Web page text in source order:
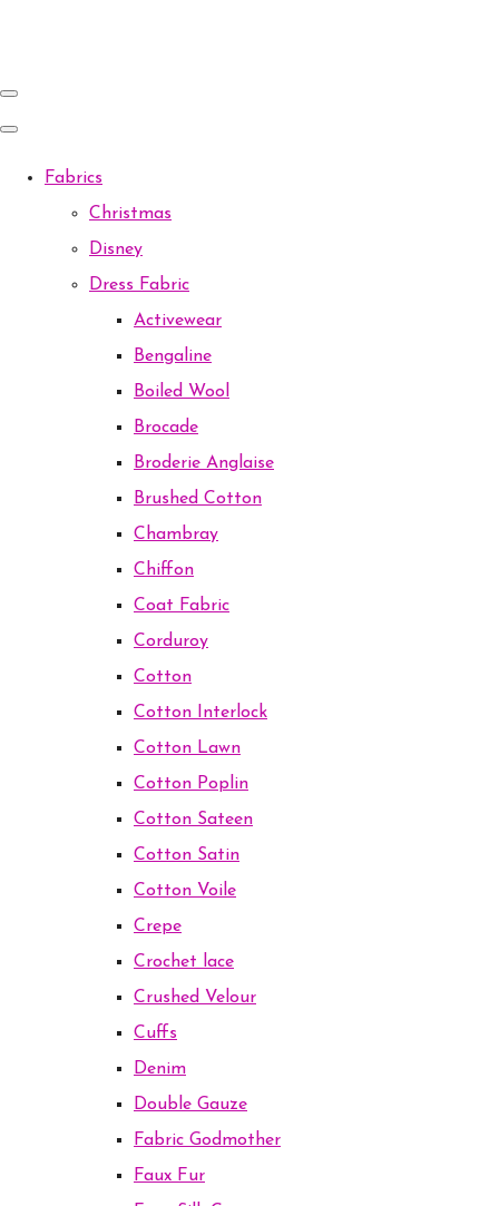
Fabrics
Christmas
Disney
Dress Fabric
Activewear
Bengaline
Boiled Wool
Brocade
Broderie Anglaise
Brushed Cotton
Chambray
Chiffon
Coat Fabric
Corduroy
Cotton
Cotton Interlock
Cotton Lawn
Cotton Poplin
Cotton Sateen
Cotton Satin
Cotton Voile
Crepe
Crochet lace
Crushed Velour
Cuffs
Denim
Double Gauze
Fabric Godmother
Faux Fur